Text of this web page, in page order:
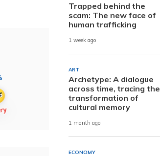
Trapped behind the
scam: The new face of
human trafficking
1 week ago
ART
Archetype: A dialogue
across time, tracing the
transformation of
cultural memory
1 month ago
ECONOMY